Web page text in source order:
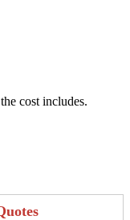
cost includes.